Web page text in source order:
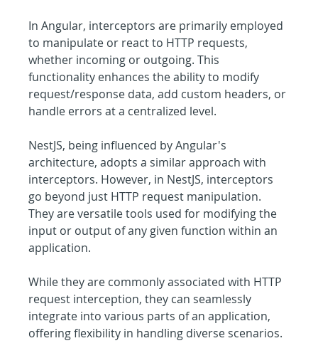
In Angular, interceptors are primarily employed
to manipulate or react to HTTP requests,
whether incoming or outgoing. This
functionality enhances the ability to modify
request/response data, add custom headers, or
handle errors at a centralized level.
NestJS, being influenced by Angular's
architecture, adopts a similar approach with
interceptors. However, in NestJS, interceptors
go beyond just HTTP request manipulation.
They are versatile tools used for modifying the
input or output of any given function within an
application.
While they are commonly associated with HTTP
request interception, they can seamlessly
integrate into various parts of an application,
offering flexibility in handling diverse scenarios.